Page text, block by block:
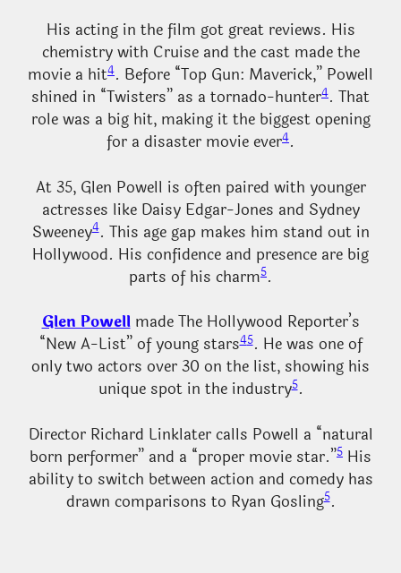
His acting in the film got great reviews. His
chemistry with Cruise and the cast made the
movie a hit4. Before “Top Gun: Maverick,” Powell
shined in “Twisters” as a tornado-hunter4. That
role was a big hit, making it the biggest opening
for a disaster movie ever4.
At 35, Glen Powell is often paired with younger
actresses like Daisy Edgar-Jones and Sydney
Sweeney4. This age gap makes him stand out in
Hollywood. His confidence and presence are big
parts of his charm5.
Glen Powellmade The Hollywood Reporter’s
“New A-List” of young stars45. He was one of
only two actors over 30 on the list, showing his
unique spot in the industry5.
Director Richard Linklater calls Powell a “natural
born performer” and a “proper movie star.”5 His
ability to switch between action and comedy has
drawn comparisons to Ryan Gosling5.